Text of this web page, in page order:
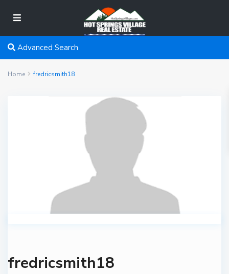
Advanced Search
Home fredricsmith18
fredricsmith18